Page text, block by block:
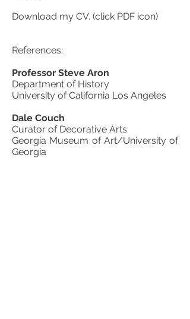
Download my CV. (click PDF icon)
References:
Professor Steve Aron
Department of History
University of California Los Angeles
Dale Couch
Curator of Decorative Arts
Georgia Museum of Art/University of
Georgia